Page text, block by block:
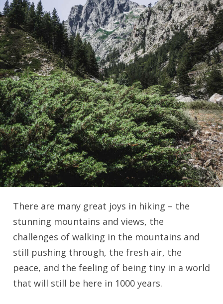
There are many great joys in hiking – the
stunning mountains and views, the
challenges of walking in the mountains and
still pushing through, the fresh air, the
peace, and the feeling of being tiny in a world
that will still be here in 1000 years.